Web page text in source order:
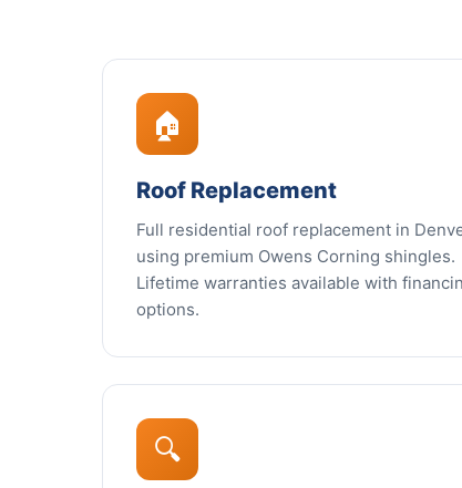
🏠
Roof Replacement
Full residential roof replacement in
using premium Owens Corning shingles.
Lifetime warranties available with
options.
🔍